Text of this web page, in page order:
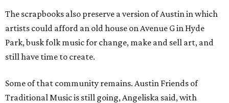
The scrapbooks also preserve a version of Austin in which
artists could afford an old house on Avenue G in Hyde
Park, busk folk music for change, make and sell art, and
still have time to create.
Some of that community remains. Austin Friends of
Traditional Music is still going, Angeliska said, with